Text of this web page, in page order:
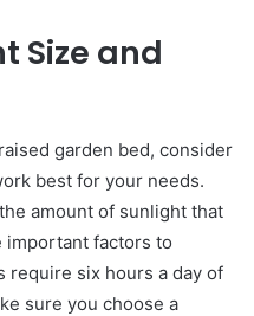
Size and
garden bed, consider
best for your needs.
amount of sunlight that
important factors to
require six hours a day of
sure you choose a